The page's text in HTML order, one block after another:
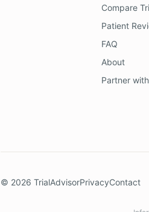
Compare
Patient
FAQ
About
Partner
© 2026 TrialAdvisorPrivacyContact